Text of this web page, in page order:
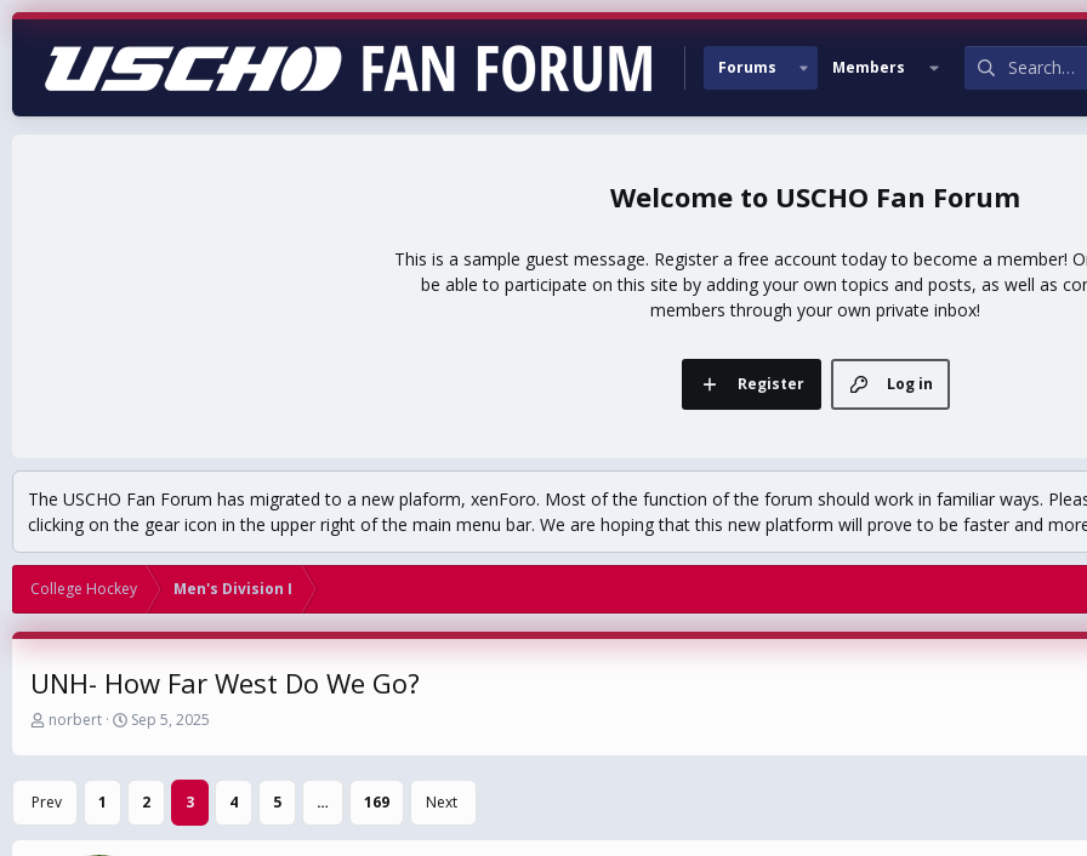
Forums Members
USCHO Fan Forum
This is a sample guest message. Register a free account today to become a member!
be able to participate on this site by adding your own topics and posts, as well as
members through your own private inbox!
Log in
Register
The USCHO Fan Forum has migrated to a new plaform, xenForo. Most of the function of the forum should work in familiar ways.
clicking on the gear icon in the upper right of the main menu bar. We are hoping that this new platform will prove to be faster and
College Hockey Men's Division I
UNH- How Far West Do We Go?
T
r
e
a
d
norbert
S
a
r
d
Sep 5, 2025
Prev 1 2 3 4 5 … 169 Next